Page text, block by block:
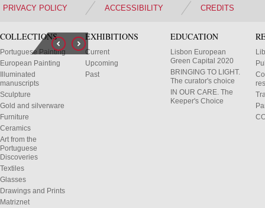
PRIVACY POLICY ACCESSIBILITY CREDITS
COLLECTIONS
Portuguese Painting
European Painting
Illuminated
manuscripts
Sculpture
Gold and silverware
Furniture
Ceramics
Art from the
Portuguese
Discoveries
Textiles
Glasses
Drawings and Prints
Matriznet
EXHIBITIONS
Current
Upcoming
Past
EDUCATION
Lisbon European
Green Capital 2020
BRINGING TO LIGHT.
The curator's choice
IN OUR CARE. The
Keeper's Choice